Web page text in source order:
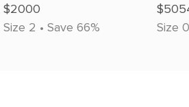
$2000
Size 2 • Save 66%
Size